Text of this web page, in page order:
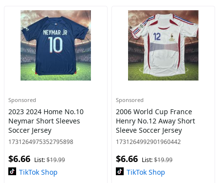
Sponsored
2023 2024 Home No.10
Neymar Short Sleeves
Soccer Jersey
1731264975352795898
$6.66 List:$19.99
TikTok Shop
Sponsored
2006 World Cup France
Henry No.12 Away Short
Sleeve Soccer Jersey
1731264992901960442
$6.66 List:$19.99
TikTok Shop